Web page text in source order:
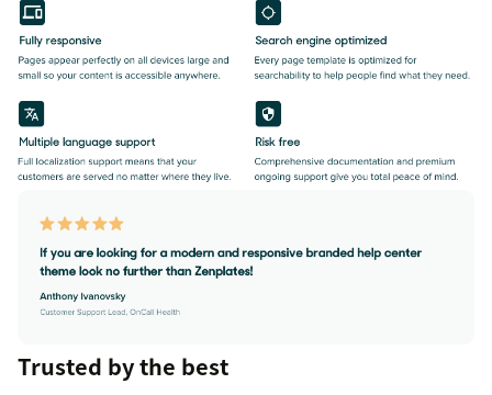
Trusted by the best